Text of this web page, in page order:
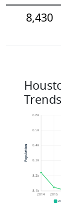
8,430
Trends
8.1k
8.2k
8.3k
8.4k
8.5k
8.6k
2014 2015
Population